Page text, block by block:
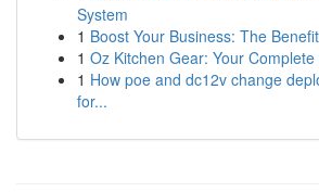
System
1 Boost Your Business: The
1 Oz Kitchen Gear: Your
1 How poe and dc12v change
for...